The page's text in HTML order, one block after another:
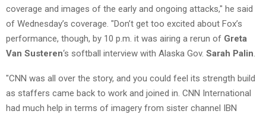
coverage and images of the early and ongoing attacks," he said
of Wednesday’s coverage. "Don’t get too excited about Fox’s
performance, though, by 10 p.m. it was airing a rerun of Greta
Van Susteren‘s softball interview with Alaska Gov. Sarah Palin
"CNN was all over the story, and you could feel its strength build
as staffers came back to work and joined in. CNN International
had much help in terms of imagery from sister channel IBN